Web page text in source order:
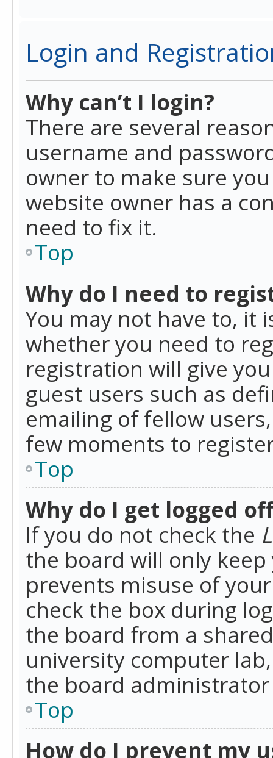
Login and
Why can’t I login?
There are several
username and
owner to make sure
website owner has a
need to fix it.
Top
Why do I need to
You may not have to, it
whether you need to
registration will give
guest users such as
emailing of fellow
few moments to
Top
Why do I get logged
If you do not check the
the board will only
prevents misuse of
check the box during
the board from a
university computer
the board
Top
How do I prevent my